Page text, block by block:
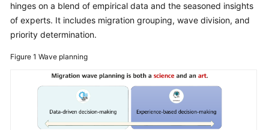
General
Reference
Glossary
Shared
Responsibilities
Service
hinges on a blend of empirical data and the seasoned insights
of experts. It includes migration grouping, wave division, and
priority determination.
Figure 1 Wave planning